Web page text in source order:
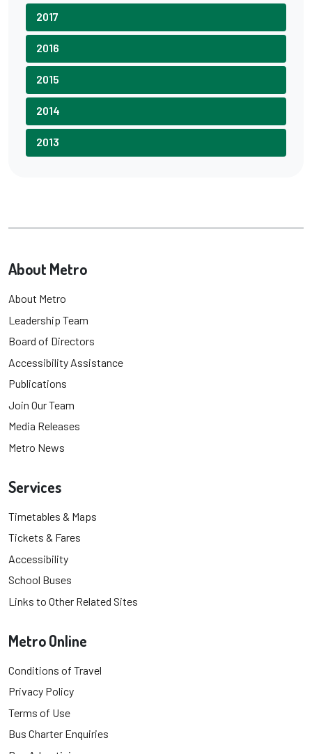
2017
2016
2015
2014
2013
About Metro
About Metro
Leadership Team
Board of Directors
Accessibility Assistance
Publications
Join Our Team
Media Releases
Metro News
Services
Timetables & Maps
Tickets & Fares
Accessibility
School Buses
Links to Other Related Sites
Metro Online
Conditions of Travel
Privacy Policy
Terms of Use
Bus Charter Enquiries